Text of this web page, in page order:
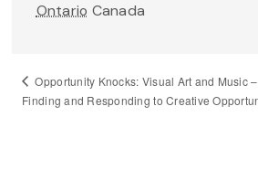
Ontario Canada
Opportunity Knocks: Visual Art and Music –
Finding and Responding to Creative